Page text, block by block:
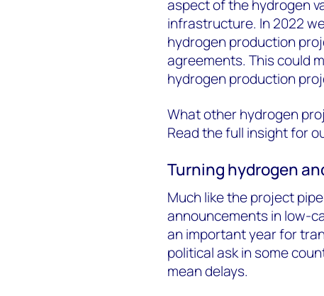
aspect of the hydrogen
infrastructure. In 2022
hydrogen production
agreements. This could
hydrogen production
What other hydrogen
Read the full insight for
Turning hydrogen
Much like the project
announcements in low-
an important year for
political ask in some
mean delays.